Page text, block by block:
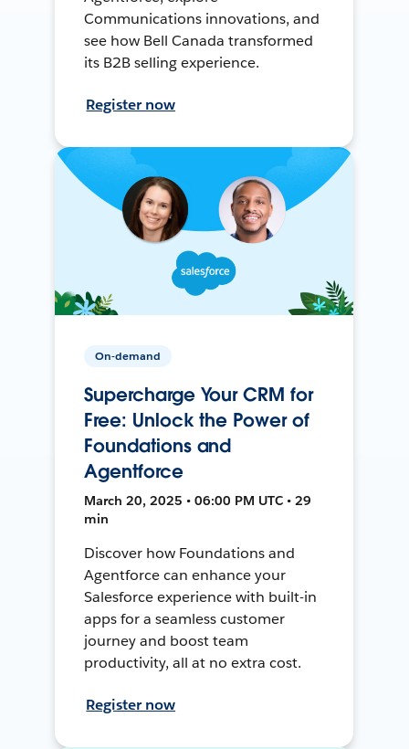
Communications innovations, and
see how Bell Canada transformed
its B2B selling experience.
Register now
On-demand
Supercharge Your CRM for
Free: Unlock the Power of
Foundations and
Agentforce
March 20, 2025 • 06:00 PM UTC • 29
min
Discover how Foundations and
Agentforce can enhance your
Salesforce experience with built-in
apps for a seamless customer
journey and boost team
productivity, all at no extra cost.
Register now